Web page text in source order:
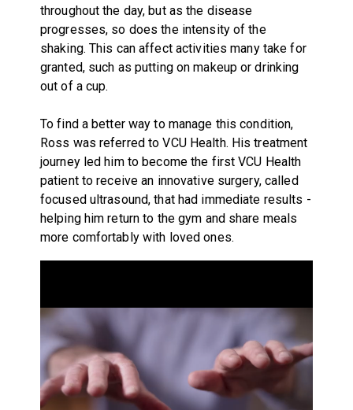
throughout the day, but as the disease
progresses, so does the intensity of the
shaking. This can affect activities many take for
granted, such as putting on makeup or drinking
out of a cup.
To find a better way to manage this condition,
Ross was referred to VCU Health. His treatment
journey led him to become the first VCU Health
patient to receive an innovative surgery, called
focused ultrasound, that had immediate results -
helping him return to the gym and share meals
more comfortably with loved ones.